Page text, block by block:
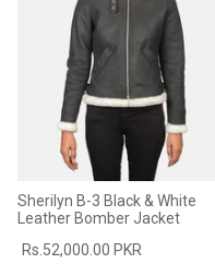
Sherilyn B-3 Black & White
Leather Bomber Jacket
Rs.52,000.00 PKR